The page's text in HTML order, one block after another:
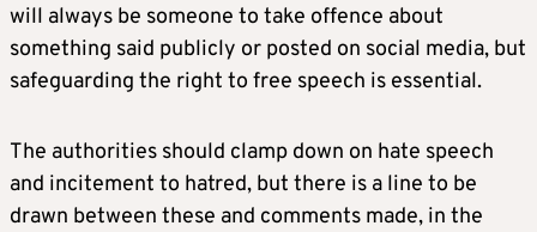
will always be someone to take offence about
something said publicly or posted on social media, but
safeguarding the right to free speech is essential.
The authorities should clamp down on hate speech
and incitement to hatred, but there is a line to be
drawn between these and comments made, in the